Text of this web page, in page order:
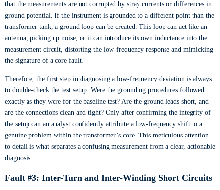
that the measurements are not corrupted by stray currents or differences in
ground potential. If the instrument is grounded to a different point than the
transformer tank, a ground loop can be created. This loop can act like an
antenna, picking up noise, or it can introduce its own inductance into the
measurement circuit, distorting the low-frequency response and mimicking
the signature of a core fault.
Therefore, the first step in diagnosing a low-frequency deviation is always
to double-check the test setup. Were the grounding procedures followed
exactly as they were for the baseline test? Are the ground leads short, and
are the connections clean and tight? Only after confirming the integrity of
the setup can an analyst confidently attribute a low-frequency shift to a
genuine problem within the transformer’s core. This meticulous attention
to detail is what separates a confusing measurement from a clear, actionable
diagnosis.
Fault #3: Inter-Turn and Inter-Winding Short Circuits